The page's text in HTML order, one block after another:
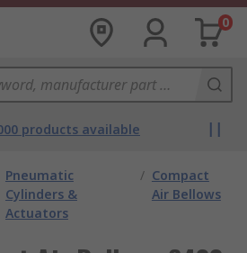
0
products available
Pneumatic
Cylinders &
Actuators
/ Compact
Air Bellows